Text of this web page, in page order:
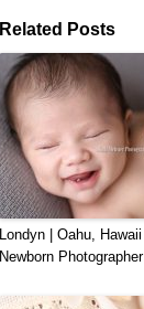
Related Posts
Londyn | Oahu, Hawaii
Newborn Photographer